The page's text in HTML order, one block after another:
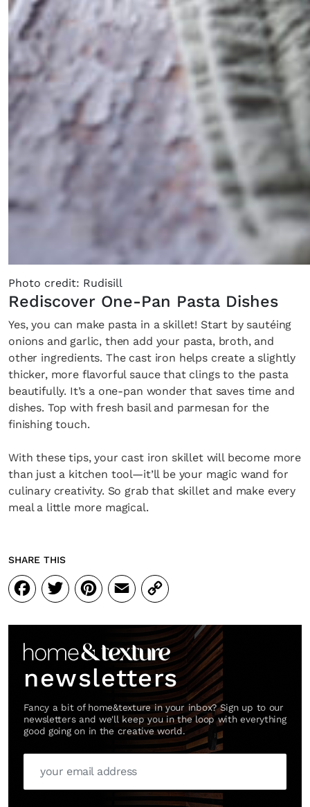
Photo credit: Rudisill
Rediscover One-Pan Pasta Dishes
Yes, you can make pasta in a skillet! Start by sautéing
onions and garlic, then add your pasta, broth, and
other ingredients. The cast iron helps create a slightly
thicker, more flavorful sauce that clings to the pasta
beautifully. It’s a one-pan wonder that saves time and
dishes. Top with fresh basil and parmesan for the
finishing touch.
With these tips, your cast iron skillet will become more
than just a kitchen tool—it’ll be your magic wand for
culinary creativity. So grab that skillet and make every
meal a little more magical.
SHARE THIS
Facebook
Twitter
Pinterest
Email
Copy
Link
newsletters
Fancy a bit of home&texture in your inbox? Sign up to our
newsletters and we'll keep you in the loop with everything
good going on in the creative world.